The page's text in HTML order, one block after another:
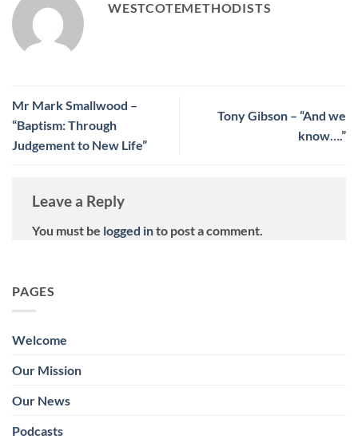
WESTCOTEMETHODISTS
Mr Mark Smallwood –
“Baptism: Through
Judgement to New Life”
Tony Gibson – “And we
know….”
Leave a Reply
You must be logged into post a comment.
PAGES
Welcome
Our Mission
Our News
Podcasts